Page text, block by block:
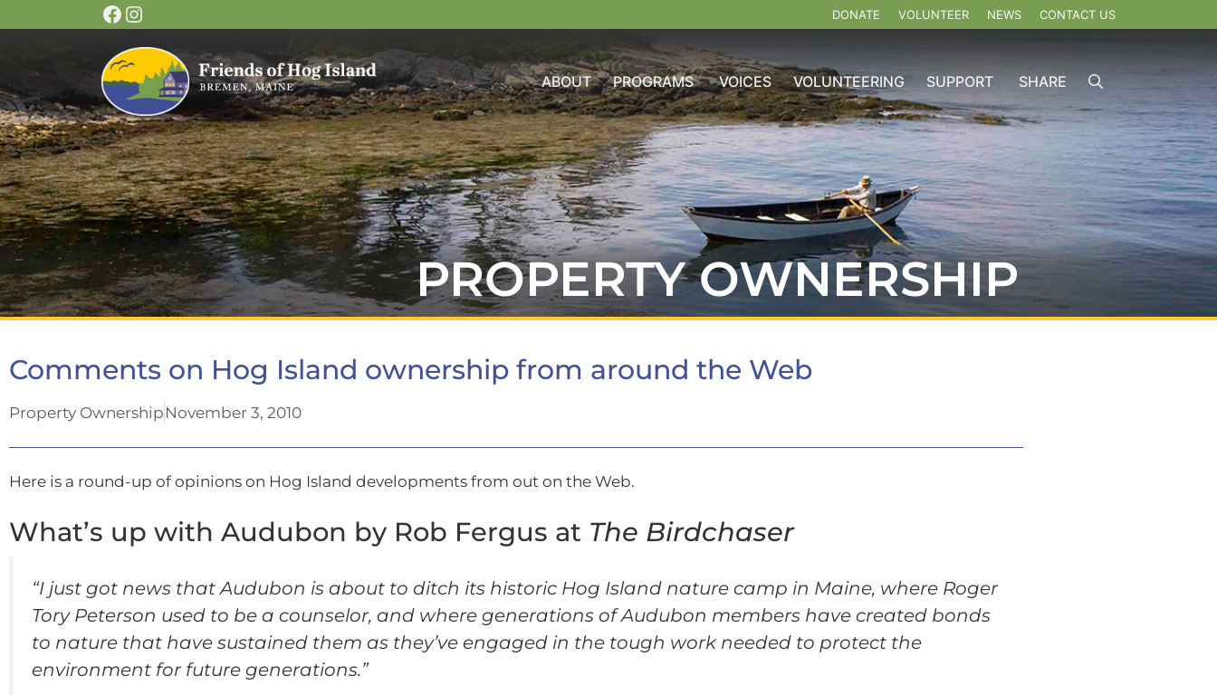
DONATE VOLUNTEER NEWS CONTACT US
ABOUT PROGRAMS VOICES VOLUNTEERING SUPPORT SHARE
PROPERTY OWNERSHIP
Comments on Hog Island ownership from around the Web
Property Ownership November 3, 2010
Here is a round-up of opinions on Hog Island developments from out on the Web.
What’s up with Audubon by Rob Fergus at The Birdchaser
“I just got news that Audubon is about to ditch its historic Hog Island nature camp in Maine, where Roger
Tory Peterson used to be a counselor, and where generations of Audubon members have created bonds
to nature that have sustained them as they’ve engaged in the tough work needed to protect the
environment for future generations.”